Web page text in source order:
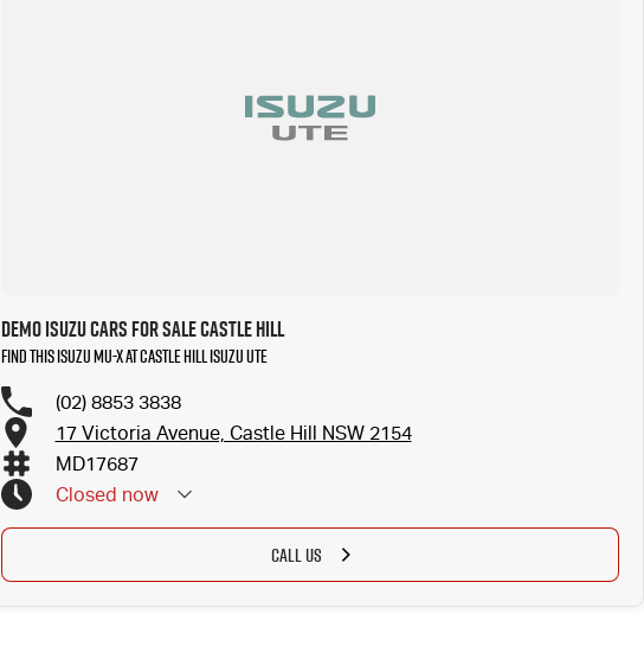
Demo Isuzu Cars for Sale Castle Hill
Find this Isuzu MU-X at Castle Hill Isuzu UTE
(02) 8853 3838
17 Victoria Avenue, Castle Hill NSW 2154
MD17687
Closed now
CALL US